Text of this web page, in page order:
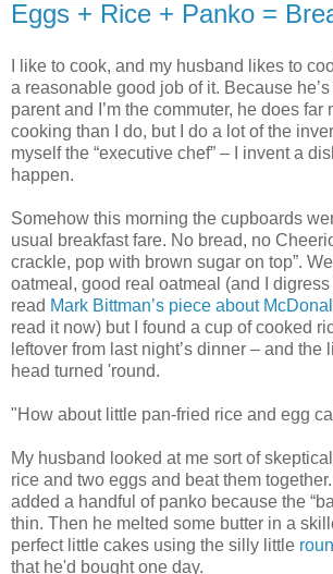
Eggs + Rice + Panko =
I like to cook, and my husband likes to
a reasonable good job of it. Because
parent and I’m the commuter, he does far
cooking than I do, but I do a lot of the
myself the “executive chef” – I invent a
happen.
Somehow this morning the cupboards
usual breakfast fare. No bread, no
crackle, pop with brown sugar on top”.
oatmeal, good real oatmeal (and I digress
read Mark Bittman’s piece about
read it now) but I found a cup of cooked
leftover from last night’s dinner – and the
head turned 'round.
"How about little pan-fried rice and egg
My husband looked at me sort of
rice and two eggs and beat them
added a handful of panko because the
thin. Then he melted some butter in a
perfect little cakes using the silly little
that he'd bought one day.